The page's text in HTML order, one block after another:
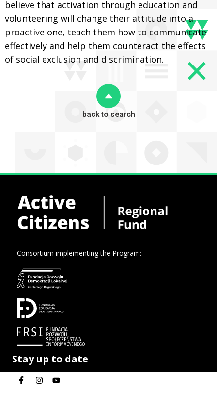
believe that activation through education and
volunteering will change their attitude into a
proactive one, teach them how to communicate
effectively and help them counteract the effects
of social exclusion and discrimination.
back to search
Consortium implementing the Program:
Stay up to date